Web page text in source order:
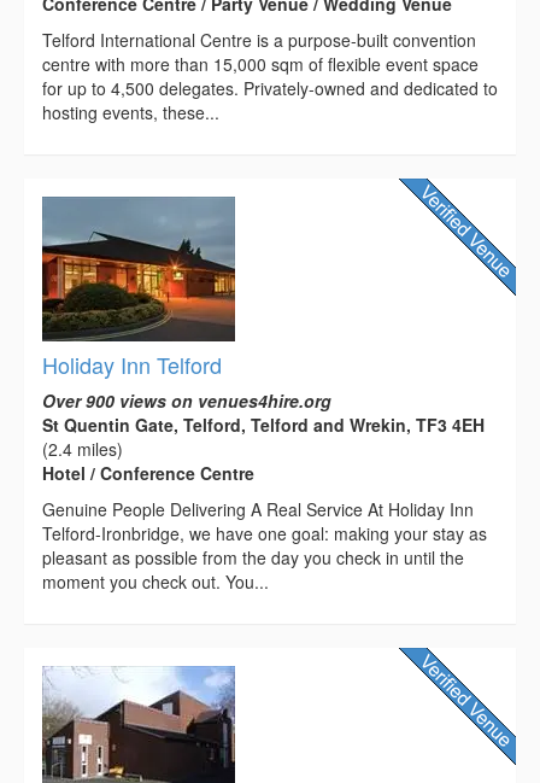
Telford International Centre is a purpose-built convention
centre with more than 15,000 sqm of flexible event space
for up to 4,500 delegates. Privately-owned and dedicated to
hosting events, these...
Holiday Inn Telford
Over 900 views on venues4hire.org
St Quentin Gate, Telford, Telford and Wrekin, TF3 4EH
(2.4 miles)
Hotel / Conference Centre
Genuine People Delivering A Real Service At Holiday Inn
Telford-Ironbridge, we have one goal: making your stay as
pleasant as possible from the day you check in until the
moment you check out. You...